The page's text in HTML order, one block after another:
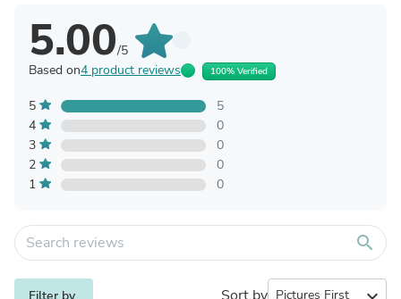
5.00/5
Based on4 product reviews 100% Verified
5
5
4
0
3
0
2
0
1
0
search
Filter by Sort by